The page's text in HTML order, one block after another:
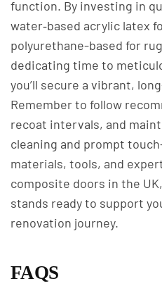
function. By investing in
water‑based acrylic latex
polyurethane-based for
dedicating time to
you’ll secure a vibrant,
Remember to follow
recoat intervals, and
cleaning and prompt
materials, tools, and
composite doors in the
stands ready to support
renovation journey.
FAQS